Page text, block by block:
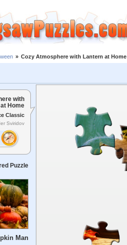
» Cozy Atmosphere with Lantern at Home
with
Home
Classic
Sviridov
Puzzle
Man